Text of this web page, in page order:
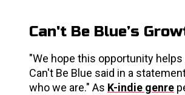
Can't Be Blue’s
"We hope this opportunity
Can't Be Blue said in a
who we are." As K-indie genre